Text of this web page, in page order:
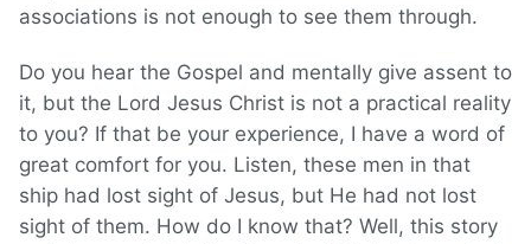
associations is not enough to see them through.
Do you hear the Gospel and mentally give assent to
it, but the Lord Jesus Christ is not a practical reality
to you? If that be your experience, I have a word of
great comfort for you. Listen, these men in that
ship had lost sight of Jesus, but He had not lost
sight of them. How do I know that? Well, this story